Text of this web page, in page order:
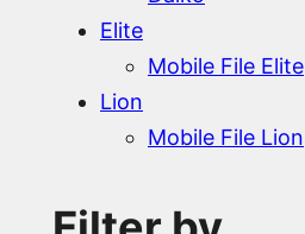
Elite
Mobile File Elite
Lion
Mobile File Lion